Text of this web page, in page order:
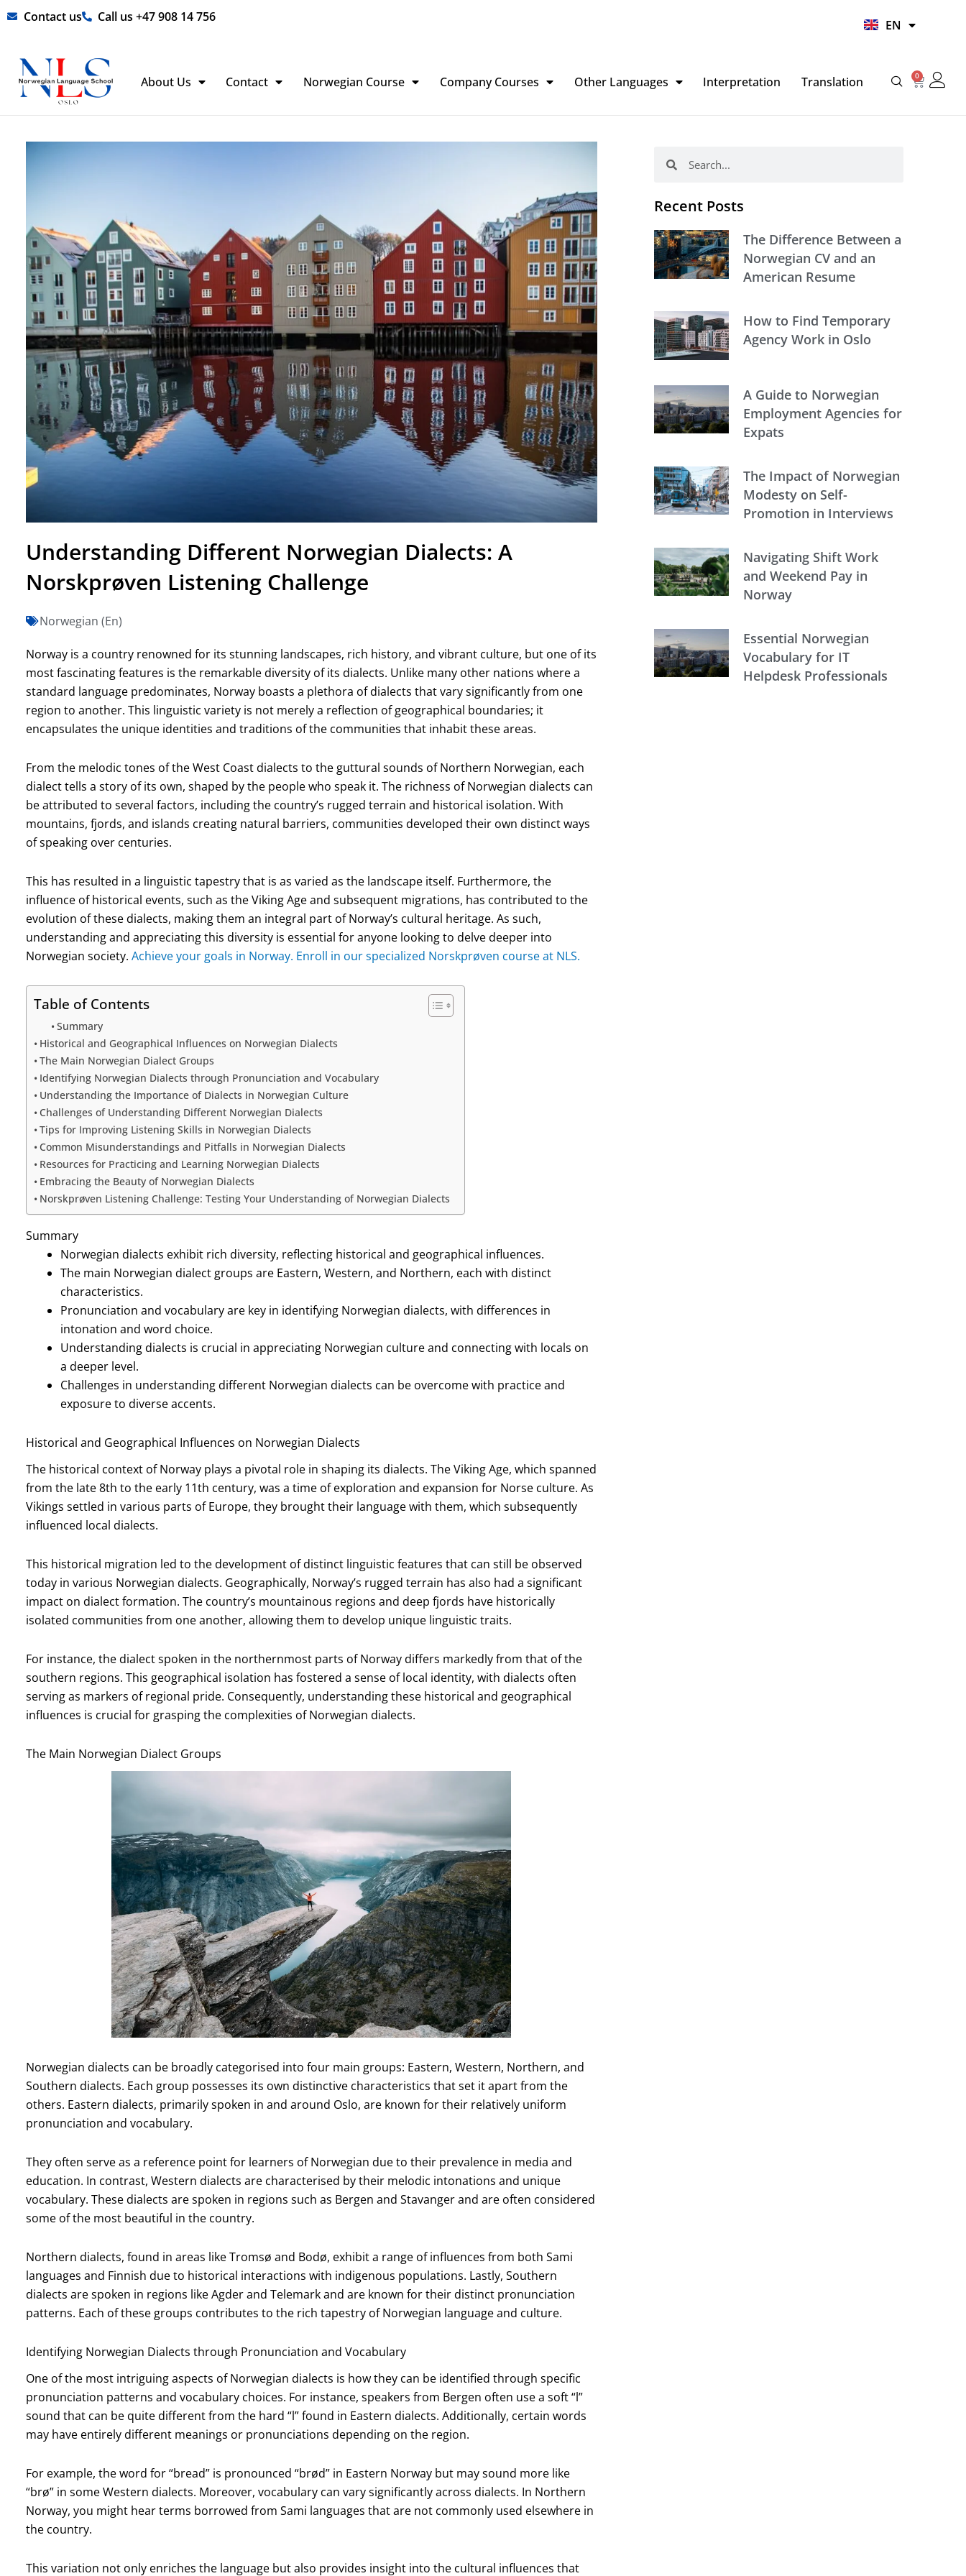
Skip Contact us Call us +47 908 14 756
EN
HI
About Us Contact Norwegian Course Company Courses Other Languages Interpretation Translation 0
Basket
Understanding Different Norwegian Dialects: A
Norskprøven Listening Challenge
Norwegian (En)
Norway is a country renowned for its stunning landscapes, rich history, and vibrant culture, but one of its
most fascinating features is the remarkable diversity of its dialects. Unlike many other nations where a
standard language predominates, Norway boasts a plethora of dialects that vary significantly from one
region to another. This linguistic variety is not merely a reflection of geographical boundaries; it
encapsulates the unique identities and traditions of the communities that inhabit these areas.
From the melodic tones of the West Coast dialects to the guttural sounds of Northern Norwegian, each
dialect tells a story of its own, shaped by the people who speak it. The richness of Norwegian dialects can
be attributed to several factors, including the country’s rugged terrain and historical isolation. With
mountains, fjords, and islands creating natural barriers, communities developed their own distinct ways
of speaking over centuries.
This has resulted in a linguistic tapestry that is as varied as the landscape itself. Furthermore, the
influence of historical events, such as the Viking Age and subsequent migrations, has contributed to the
evolution of these dialects, making them an integral part of Norway’s cultural heritage. As such,
understanding and appreciating this diversity is essential for anyone looking to delve deeper into
Norwegian society. Achieve your goals in Norway. Enroll in our specialized Norskprøven course at NLS.
Table of Contents
Summary
Historical and Geographical Influences on Norwegian Dialects
The Main Norwegian Dialect Groups
Identifying Norwegian Dialects through Pronunciation and Vocabulary
Understanding the Importance of Dialects in Norwegian Culture
Challenges of Understanding Different Norwegian Dialects
Tips for Improving Listening Skills in Norwegian Dialects
Common Misunderstandings and Pitfalls in Norwegian Dialects
Resources for Practicing and Learning Norwegian Dialects
Embracing the Beauty of Norwegian Dialects
Norskprøven Listening Challenge: Testing Your Understanding of Norwegian Dialects
Summary
Norwegian dialects exhibit rich diversity, reflecting historical and geographical influences.
The main Norwegian dialect groups are Eastern, Western, and Northern, each with distinct
characteristics.
Pronunciation and vocabulary are key in identifying Norwegian dialects, with differences in
intonation and word choice.
Understanding dialects is crucial in appreciating Norwegian culture and connecting with locals on
a deeper level.
Challenges in understanding different Norwegian dialects can be overcome with practice and
exposure to diverse accents.
Historical and Geographical Influences on Norwegian Dialects
The historical context of Norway plays a pivotal role in shaping its dialects. The Viking Age, which spanned
from the late 8th to the early 11th century, was a time of exploration and expansion for Norse culture. As
Vikings settled in various parts of Europe, they brought their language with them, which subsequently
influenced local dialects.
This historical migration led to the development of distinct linguistic features that can still be observed
today in various Norwegian dialects. Geographically, Norway’s rugged terrain has also had a significant
impact on dialect formation. The country’s mountainous regions and deep fjords have historically
isolated communities from one another, allowing them to develop unique linguistic traits.
For instance, the dialect spoken in the northernmost parts of Norway differs markedly from that of the
southern regions. This geographical isolation has fostered a sense of local identity, with dialects often
serving as markers of regional pride. Consequently, understanding these historical and geographical
influences is crucial for grasping the complexities of Norwegian dialects.
The Main Norwegian Dialect Groups
Norwegian dialects can be broadly categorised into four main groups: Eastern, Western, Northern, and
Southern dialects. Each group possesses its own distinctive characteristics that set it apart from the
others. Eastern dialects, primarily spoken in and around Oslo, are known for their relatively uniform
pronunciation and vocabulary.
They often serve as a reference point for learners of Norwegian due to their prevalence in media and
education. In contrast, Western dialects are characterised by their melodic intonations and unique
vocabulary. These dialects are spoken in regions such as Bergen and Stavanger and are often considered
some of the most beautiful in the country.
Northern dialects, found in areas like Tromsø and Bodø, exhibit a range of influences from both Sami
languages and Finnish due to historical interactions with indigenous populations. Lastly, Southern
dialects are spoken in regions like Agder and Telemark and are known for their distinct pronunciation
patterns. Each of these groups contributes to the rich tapestry of Norwegian language and culture.
Identifying Norwegian Dialects through Pronunciation and Vocabulary
One of the most intriguing aspects of Norwegian dialects is how they can be identified through specific
pronunciation patterns and vocabulary choices. For instance, speakers from Bergen often use a soft “l”
sound that can be quite different from the hard “l” found in Eastern dialects. Additionally, certain words
may have entirely different meanings or pronunciations depending on the region.
For example, the word for “bread” is pronounced “brød” in Eastern Norway but may sound more like
“brø” in some Western dialects. Moreover, vocabulary can vary significantly across dialects. In Northern
Norway, you might hear terms borrowed from Sami languages that are not commonly used elsewhere in
the country.
This variation not only enriches the language but also provides insight into the cultural influences that
Recent Posts
The Difference Between a
Norwegian CV and an
American Resume
How to Find Temporary
Agency Work in Oslo
A Guide to Norwegian
Employment Agencies for
Expats
The Impact of Norwegian
Modesty on Self-
Promotion in Interviews
Navigating Shift Work
and Weekend Pay in
Norway
Essential Norwegian
Vocabulary for IT
Helpdesk Professionals